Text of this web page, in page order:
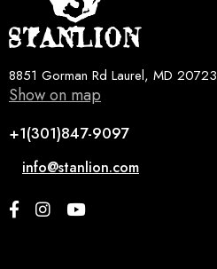
8851 Gorman Rd Laurel, MD 20723
Show on map
+1(301)847-9097
info@stanlion.com